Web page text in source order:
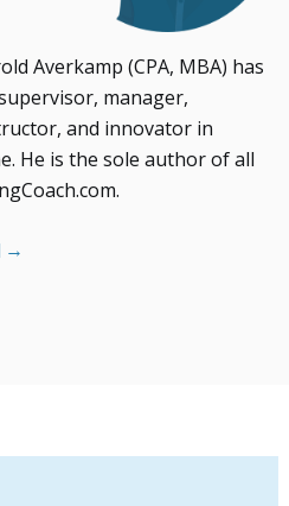
Averkamp (CPA, MBA) has
manager,
and innovator in
He is the sole author of all